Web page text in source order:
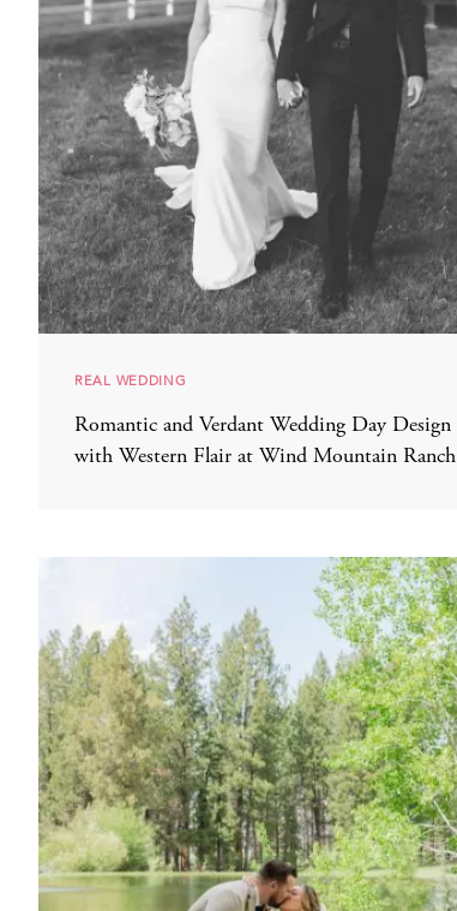
REAL WEDDING
Romantic and Verdant Wedding Day Design
with Western Flair at Wind Mountain Ranch